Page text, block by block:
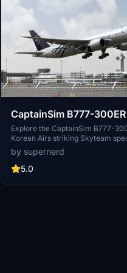
CaptainSim B777-
Air Skyteam special
Explore the CaptainSim B777-
Korean Airs striking Skyteam
custom PBR texture
realistic and detailed matte
by supernerd
5.0